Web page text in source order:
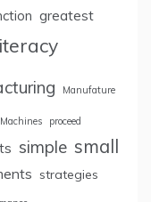
greatest
Manufature
proceed
simple small
strategies